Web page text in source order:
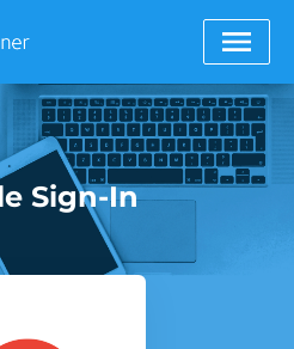
Sign-In